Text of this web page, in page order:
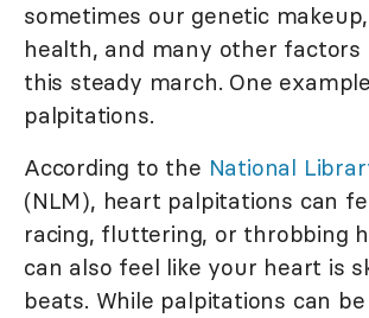
sometimes our genetic
health, and many other factors
this steady march. One
palpitations.
According to the National
(NLM), heart palpitations can
racing, fluttering, or throbbing
can also feel like your heart is
beats. While palpitations can